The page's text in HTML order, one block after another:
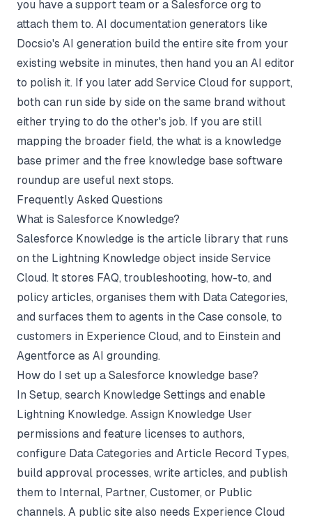
you have a support team or a Salesforce org to
attach them to. AI documentation generators like
Docsio's AI generation build the entire site from your
existing website in minutes, then hand you an AI editor
to polish it. If you later add Service Cloud for support,
both can run side by side on the same brand without
either trying to do the other's job. If you are still
mapping the broader field, the what is a knowledge
base primer and the free knowledge base software
roundup are useful next stops.
Frequently Asked Questions
What is Salesforce Knowledge?
Salesforce Knowledge is the article library that runs
on the Lightning Knowledge object inside Service
Cloud. It stores FAQ, troubleshooting, how-to, and
policy articles, organises them with Data Categories,
and surfaces them to agents in the Case console, to
customers in Experience Cloud, and to Einstein and
Agentforce as AI grounding.
How do I set up a Salesforce knowledge base?
In Setup, search Knowledge Settings and enable
Lightning Knowledge. Assign Knowledge User
permissions and feature licenses to authors,
configure Data Categories and Article Record Types,
build approval processes, write articles, and publish
them to Internal, Partner, Customer, or Public
channels. A public site also needs Experience Cloud